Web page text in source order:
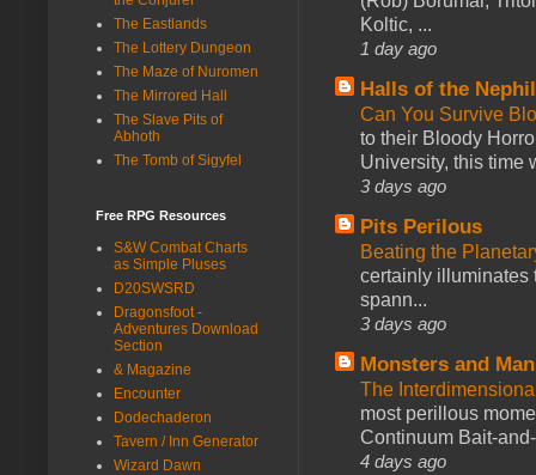
Koltic, ...
1 day ago
Halls of the
Can You Survive
to their Bloody
University, this time
3 days ago
Pits Perilous
Beating the
certainly illuminates
spann...
3 days ago
Monsters and
The
most perillous
Continuum Bait-
4 days ago
The Eastlands
The Lottery Dungeon
The Maze of Nuromen
The Mirrored Hall
The Slave Pits of
Abhoth
The Tomb of Sigyfel
Free RPG Resources
S&W Combat Charts
as Simple Pluses
D20SWSRD
Dragonsfoot -
Adventures Download
Section
& Magazine
Encounter
Dodechaderon
Tavern / Inn Generator
Wizard Dawn